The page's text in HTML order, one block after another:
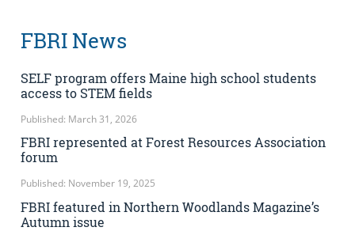
FBRI News
SELF program offers Maine high school students
access to STEM fields
Published: March 31, 2026
FBRI represented at Forest Resources Association
forum
Published: November 19, 2025
FBRI featured in Northern Woodlands Magazine’s
Autumn issue